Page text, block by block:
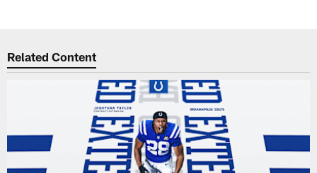
Related Content